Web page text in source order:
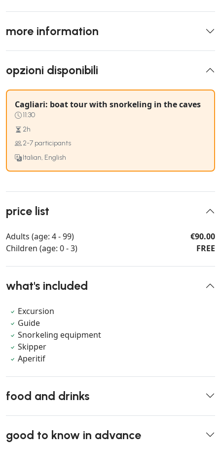
more information
opzioni disponibili
Cagliari: boat tour with snorkeling in the caves
11:30
2h
2-7 participants
Italian, English
price list
Adults (age: 4 - 99)
€90.00
Children (age: 0 - 3)
FREE
what's included
Excursion
Guide
Snorkeling equipment
Skipper
Aperitif
food and drinks
good to know in advance